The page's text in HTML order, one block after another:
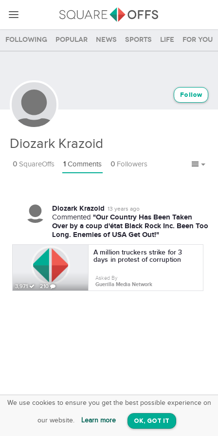
Following Popular News Sports Life For you
Diozark Krazoid
Follow
0 SquareOffs 1 Comments 0 Followers
Diozark Krazoid 13 years ago
Commented "Our Country Has Been Taken
Over by a coup d'état Black Rock Inc. Been Too
Long. Enemies of USA Get Out!"
3,971 210
A million truckers strike for 3
days in protest of corruption
Asked By
Guerilla Media Network
We use cookies to ensure you get the best possible experience on
our website. Learn more OK, GOT IT
SquareOffs
On iOS & Android